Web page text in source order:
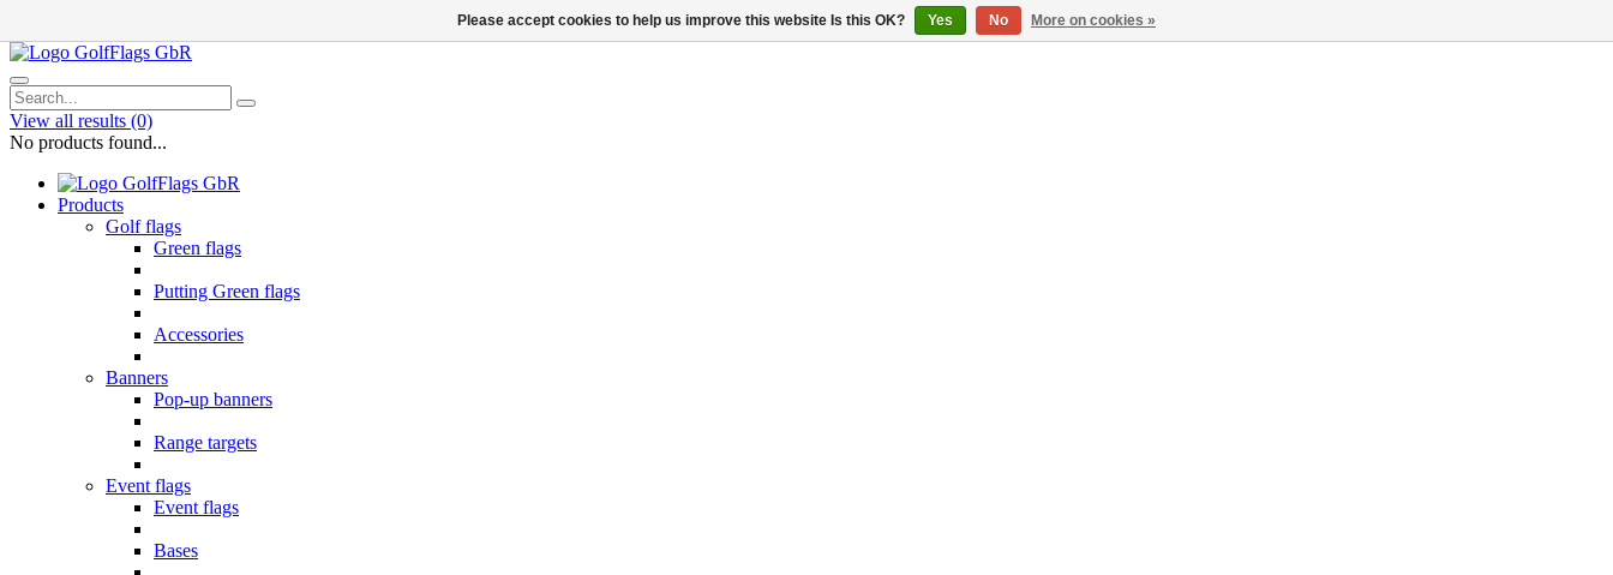
View all results (0)
No products found...
Products
Golf flags
Green flags
Putting Green flags
Accessories
Banners
Pop-up banners
Range targets
Event flags
Event flags
Bases
Please accept cookies to help us improve this website Is this OK? Yes No More on cookies »